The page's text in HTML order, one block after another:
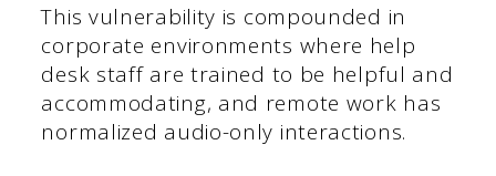
This vulnerability is compounded in
corporate environments where help
desk staff are trained to be helpful and
accommodating, and remote work has
normalized audio-only interactions.